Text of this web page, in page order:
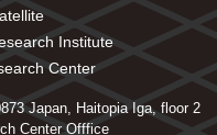
Institute
Center
Japan, Haitopia Iga, floor 2
Center Offfice